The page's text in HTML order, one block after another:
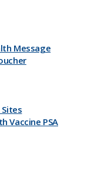
Message
Vaccine PSA